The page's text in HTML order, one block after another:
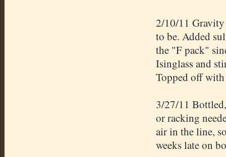
2/10/11
to be. Added
the "F pack"
Isinglass and
Topped off with
3/27/11
or racking
air in the line,
weeks late on